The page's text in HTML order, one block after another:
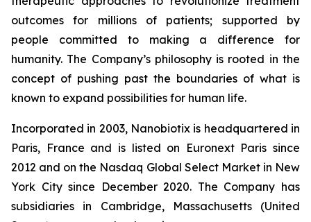
outcomes for millions of patients; supported by
people committed to making a difference for
humanity. The Company’s philosophy is rooted in the
concept of pushing past the boundaries of what is
known to expand possibilities for human life.
Incorporated in 2003, Nanobiotix is headquartered in
Paris, France and is listed on Euronext Paris since
2012 and on the Nasdaq Global Select Market in New
York City since December 2020. The Company has
subsidiaries in Cambridge, Massachusetts (United